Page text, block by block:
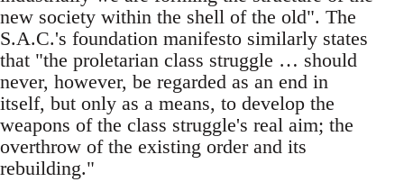
new society within the shell of the old". The
S.A.C.'s foundation manifesto similarly states
that "the proletarian class struggle … should
never, however, be regarded as an end in
itself, but only as a means, to develop the
weapons of the class struggle's real aim; the
overthrow of the existing order and its
rebuilding."